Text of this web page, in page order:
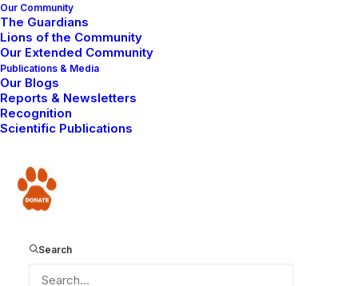
Our Community
The Guardians
Lions of the Community
Our Extended Community
Publications & Media
Our Blogs
Reports & Newsletters
Recognition
Scientific Publications
Donate
Search
In recent years, a historical threat to wildlife has
resurfaced in the Amboseli ecosystem of southern
significant uptick in the use of poisons for lacing prey
carcasses to kill carnivores. Traditionally, Maasai do
not use poison as it is seen as cowardly. But over time,
was a notable increase in poisoning incidents using
Furadan. Aware of the danger this was causing, we